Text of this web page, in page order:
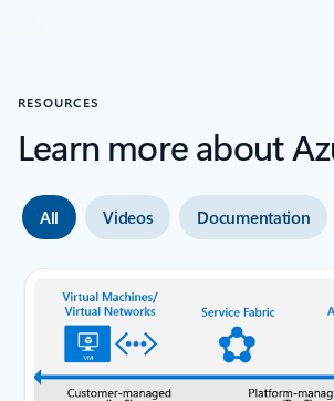
RESOURCES
Learn more about
All Videos Documentation